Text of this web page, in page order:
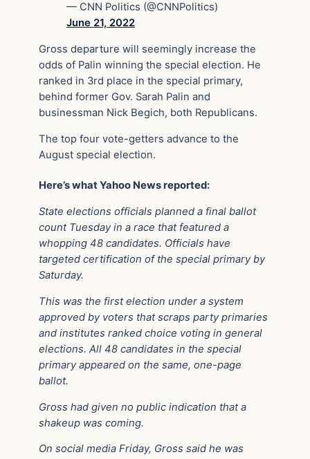
— CNN Politics (@CNNPolitics)
June 21, 2022
Gross departure will seemingly increase the
odds of Palin winning the special election. He
ranked in 3rd place in the special primary,
behind former Gov. Sarah Palin and
businessman Nick Begich, both Republicans.
The top four vote-getters advance to the
August special election.
Here’s what Yahoo News reported:
State elections officials planned a final ballot
count Tuesday in a race that featured a
whopping 48 candidates. Officials have
targeted certification of the special primary by
Saturday.
This was the first election under a system
approved by voters that scraps party primaries
and institutes ranked choice voting in general
elections. All 48 candidates in the special
primary appeared on the same, one-page
ballot.
Gross had given no public indication that a
shakeup was coming.
On social media Friday, Gross said he was